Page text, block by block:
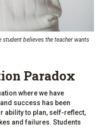
believes the teacher wants
Paradox
where we have
success has been
ability to plan, self-reflect,
and failures. Students